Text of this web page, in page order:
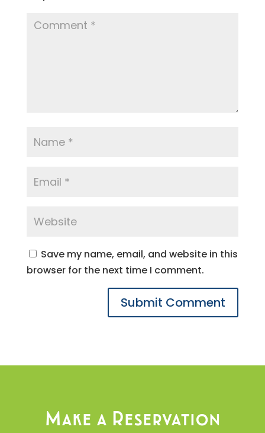
Save my name, email, and website in this
browser for the next time I comment.
Make a Reservation